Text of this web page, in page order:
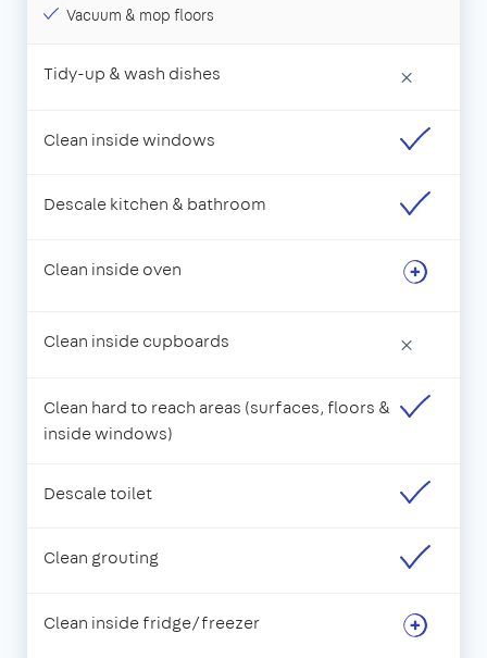
Vacuum & mop floors
Tidy-up & wash dishes ×
Clean inside windows
Descale kitchen & bathroom
Clean inside oven
Clean inside cupboards ×
Clean hard to reach areas (surfaces, floors &
inside windows)
Descale toilet
Clean grouting
Clean inside fridge/freezer